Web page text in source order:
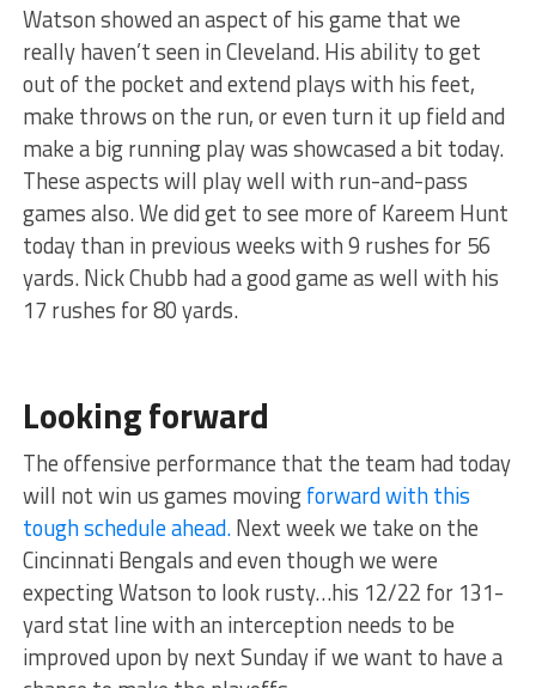
Watson showed an aspect of his game that we
really haven’t seen in Cleveland. His ability to get
out of the pocket and extend plays with his feet,
make throws on the run, or even turn it up field and
make a big running play was showcased a bit today.
These aspects will play well with run-and-pass
games also. We did get to see more of Kareem Hunt
today than in previous weeks with 9 rushes for 56
yards. Nick Chubb had a good game as well with his
17 rushes for 80 yards.
Looking forward
The offensive performance that the team had today
will not win us games movingforward with this
tough schedule ahead.Next week we take on the
Cincinnati Bengals and even though we were
expecting Watson to look rusty…his 12/22 for 131-
yard stat line with an interception needs to be
improved upon by next Sunday if we want to have a